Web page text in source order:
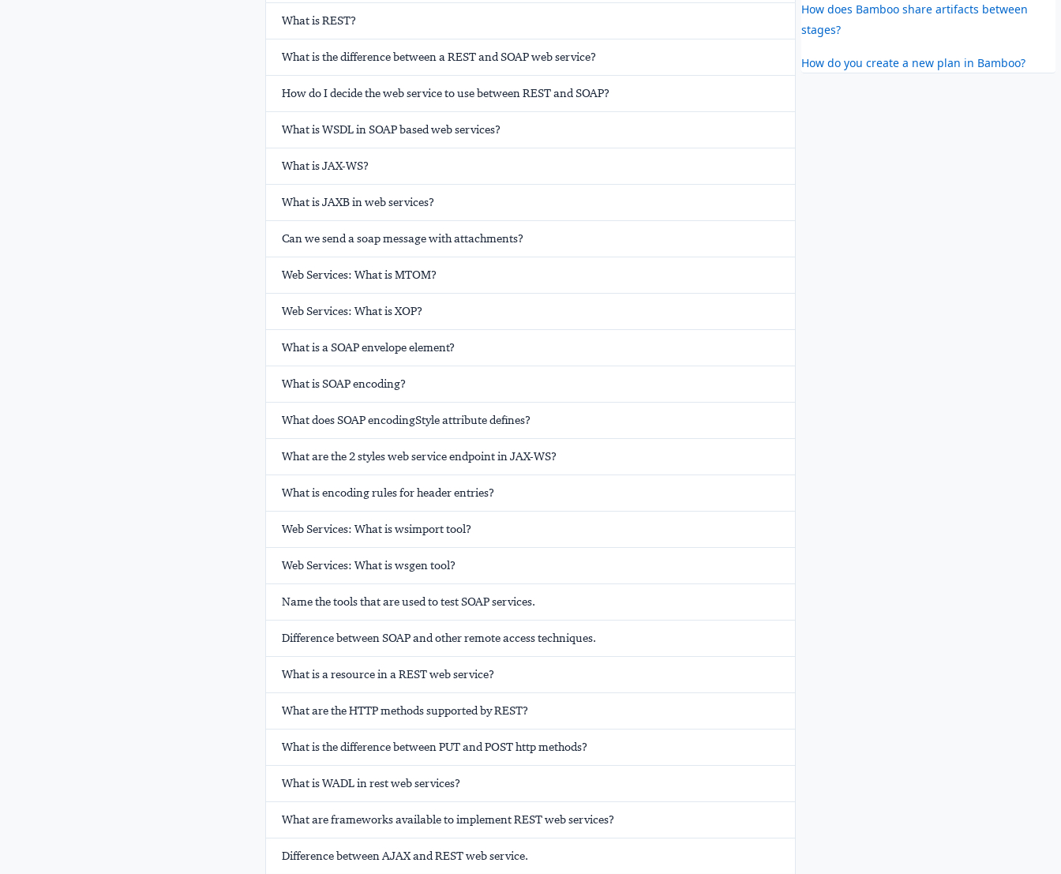
What is REST?
What is the difference between a REST and SOAP web service?
How do I decide the web service to use between REST and SOAP?
What is WSDL in SOAP based web services?
What is JAX-WS?
What is JAXB in web services?
Can we send a soap message with attachments?
Web Services: What is MTOM?
Web Services: What is XOP?
What is a SOAP envelope element?
What is SOAP encoding?
What does SOAP encodingStyle attribute defines?
What are the 2 styles web service endpoint in JAX-WS?
What is encoding rules for header entries?
Web Services: What is wsimport tool?
Web Services: What is wsgen tool?
Name the tools that are used to test SOAP services.
Difference between SOAP and other remote access techniques.
What is a resource in a REST web service?
What are the HTTP methods supported by REST?
What is the difference between PUT and POST http methods?
What is WADL in rest web services?
What are frameworks available to implement REST web services?
Difference between AJAX and REST web service.
How does Bamboo share artifacts between
stages?
How do you create a new plan in Bamboo?